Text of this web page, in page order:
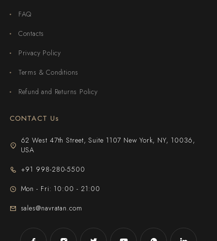
FAQ
Contacts
Privacy Policy
Terms & Conditions
Refund and Returns Policy
CONTACT Us
62 West 47th Street, Suite 1107 New York, NY, 10036,
USA
+91 998-280-5500
Mon - Fri: 10:00 - 21:00
sales@navratan.com